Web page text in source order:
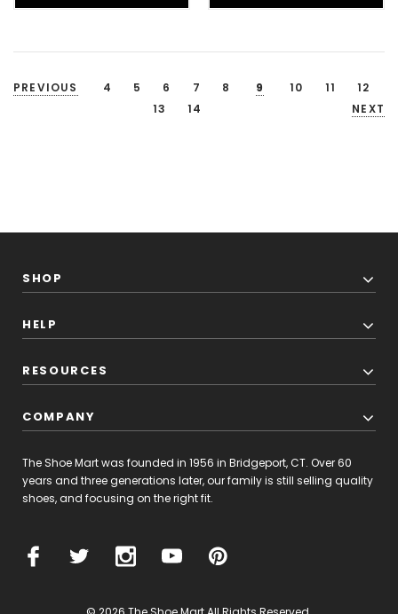
PREVIOUS 4 5 6 7 8 9 10 11
12
13
14 NEXT
SHOP
HELP
RESOURCES
COMPANY
The Shoe Mart was founded in 1956 in Bridgeport, CT. Over 60
years and three generations later, our family is still selling quality
shoes, and focusing on the right fit.